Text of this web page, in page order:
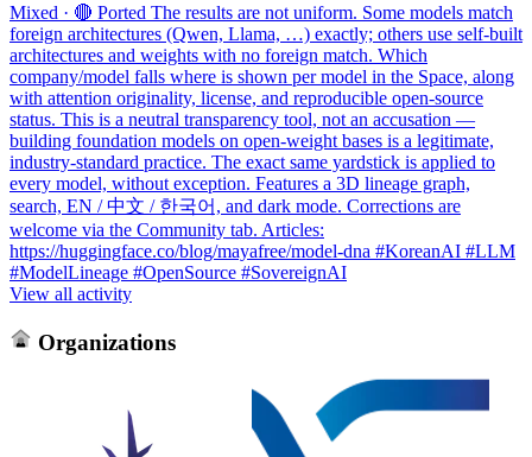
Mixed · 🔴 Ported The results are not uniform. Some models match
foreign architectures (Qwen, Llama, …) exactly; others use self-built
architectures and weights with no foreign match. Which
company/model falls where is shown per model in the Space, along
with attention originality, license, and reproducible open-source
status. This is a neutral transparency tool, not an accusation —
building foundation models on open-weight bases is a legitimate,
industry-standard practice. The exact same yardstick is applied to
every model, without exception. Features a 3D lineage graph,
search, EN / 中文 / 한국어, and dark mode. Corrections are
welcome via the Community tab. Articles:
https://huggingface.co/blog/mayafree/model-dna #KoreanAI #LLM
#ModelLineage #OpenSource #SovereignAI
View all activity
Organizations